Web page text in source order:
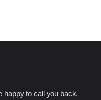
happy to call you back.